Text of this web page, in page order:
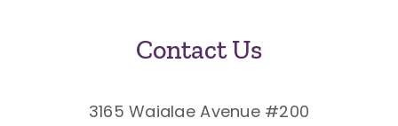
Contact Us
3165 Waialae Avenue #200